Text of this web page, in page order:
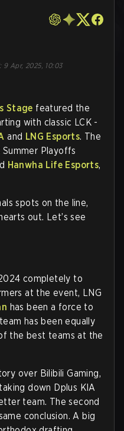
: 9 Apr, 2025, 10:03
Stage featured the
with classic LCK -
and LNG Esports. The
Playoffs
Hanwha Life Esports,
spots on the line,
out. Let’s see
completely to
at the event, LNG
has been a force to
has been equally
the best teams at the
over Bilibili Gaming,
down Dplus KIA
team. The second
conclusion. A big